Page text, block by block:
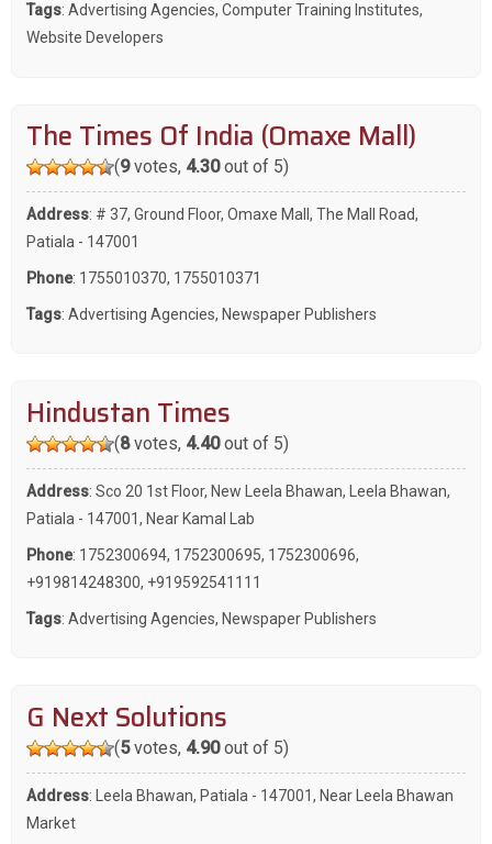
Tags: Advertising Agencies, Computer Training Institutes,
Website Developers
The Times Of India (Omaxe Mall)
(9votes, 4.30out of 5)
Address: # 37, Ground Floor, Omaxe Mall, The Mall Road,
Patiala - 147001
Phone: 1755010370, 1755010371
Tags: Advertising Agencies, Newspaper Publishers
Hindustan Times
(8votes, 4.40out of 5)
Address: Sco 20 1st Floor, New Leela Bhawan, Leela Bhawan,
Patiala - 147001, Near Kamal Lab
Phone: 1752300694, 1752300695, 1752300696,
+919814248300, +919592541111
Tags: Advertising Agencies, Newspaper Publishers
G Next Solutions
(5votes, 4.90out of 5)
Address: Leela Bhawan, Patiala - 147001, Near Leela Bhawan
Market